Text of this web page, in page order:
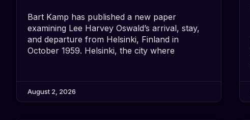
Bart Kamp has published a new paper
examining Lee Harvey Oswald’s arrival, stay,
and departure from Helsinki, Finland in
October 1959. Helsinki, the city where
August 2, 2026